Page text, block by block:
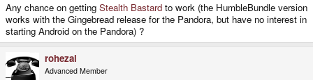
Any chance on getting Stealth Bastard to work (the HumbleBundle version
works with the Gingebread release for the Pandora, but have no interest in
starting Android on the Pandora) ?
rohezal
Advanced Member